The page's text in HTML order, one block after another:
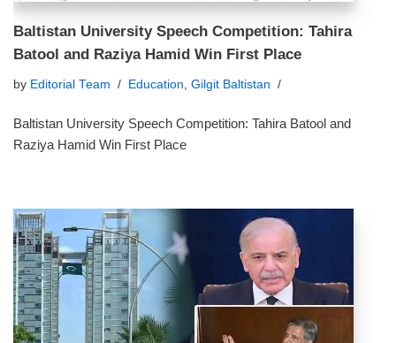
Baltistan University Speech Competition: Tahira
Batool and Raziya Hamid Win First Place
by Editorial Team Education, Gilgit Baltistan
Baltistan University Speech Competition: Tahira Batool and
Raziya Hamid Win First Place